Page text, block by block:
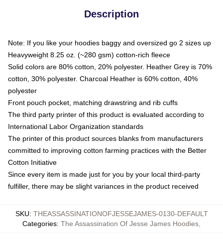
Description
Note: If you like your hoodies baggy and oversized go 2 sizes up
Heavyweight 8.25 oz. (~280 gsm) cotton-rich fleece
Solid colors are 80% cotton, 20% polyester. Heather Grey is 70%
cotton, 30% polyester. Charcoal Heather is 60% cotton, 40%
polyester
Front pouch pocket, matching drawstring and rib cuffs
The third party printer of this product is evaluated according to
International Labor Organization standards
The printer of this product sources blanks from manufacturers
committed to improving cotton farming practices with the Better
Cotton Initiative
Since every item is made just for you by your local third-party
fulfiller, there may be slight variances in the product received
SKU: THEASSASSINATIONOFJESSEJAMES-0130-DEFAULT
Categories: The Assassination Of Jesse James Hoodies